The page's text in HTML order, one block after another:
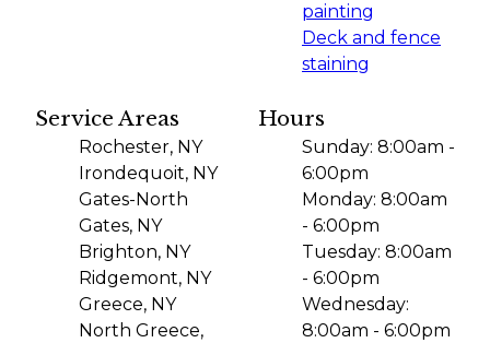
painting
Deck and fence
staining
Service Areas
Rochester, NY
Irondequoit, NY
Gates-North
Gates, NY
Brighton, NY
Ridgemont, NY
Greece, NY
North Greece,
Hours
Sunday: 8:00am -
6:00pm
Monday: 8:00am
- 6:00pm
Tuesday: 8:00am
- 6:00pm
Wednesday:
8:00am - 6:00pm